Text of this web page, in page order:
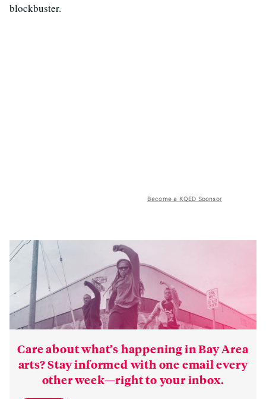
blockbuster.
Become a KQED Sponsor
Care about what’s happening in Bay Area
arts? Stay informed with one email every
other week—right to your inbox.